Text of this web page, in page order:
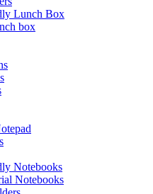
Lunch Box
box
Notebooks
Notebooks